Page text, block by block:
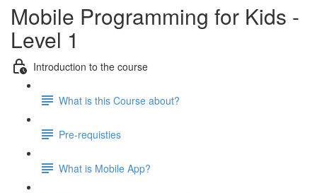
Mobile Programming for Kids -
Level 1
Introduction to the course
What is this Course about?
Pre-requisties
What is Mobile App?